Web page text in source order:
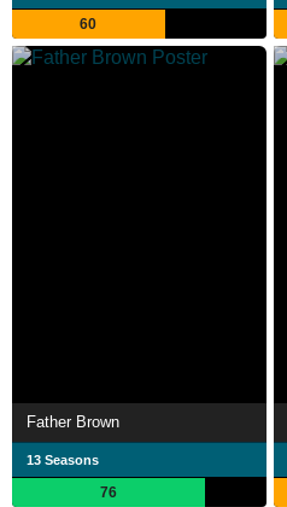
60
Father Brown
13 Seasons
76